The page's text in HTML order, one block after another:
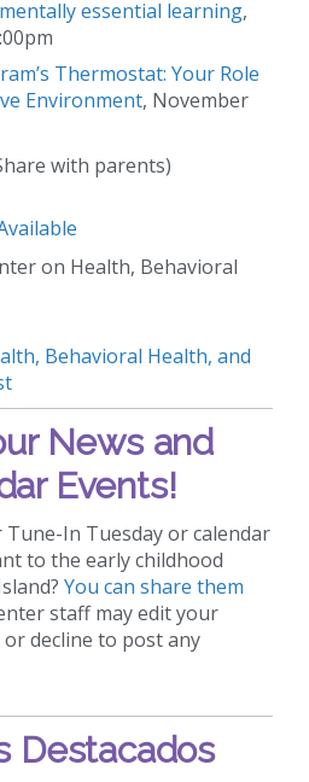
essential learning,
Thermostat: Your Role
Environment, November
with parents)
on Health, Behavioral
Behavioral Health, and
News and
Events!
In Tuesday or calendar
to the early childhood
You can share them
staff may edit your
decline to post any
Destacados